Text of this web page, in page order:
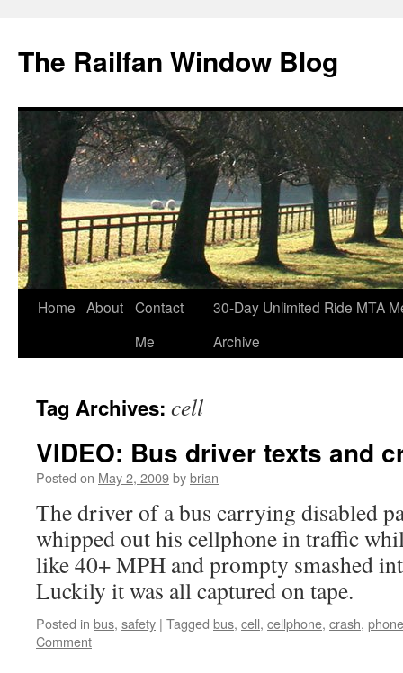
content
The Railfan Window Blog
Home About Contact
Me
30-Day Unlimited Ride MTA
Archive
Tag Archives: cell
VIDEO: Bus driver texts and
Posted on May 2, 2009bybrian
The driver of a bus carrying disabled
whipped out his cellphone in traffic
like 40+ MPH and prompty smashed
Luckily it was all captured on tape.
Posted in bus, safety | Tagged bus, cell, cellphone, crash, phone
Comment